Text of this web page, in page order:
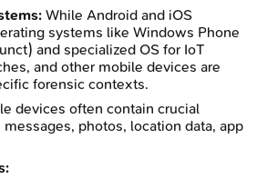
While Android and iOS
systems like Windows Phone
and specialized OS for IoT
and other mobile devices are
forensic contexts.
devices often contain crucial
photos, location data, app